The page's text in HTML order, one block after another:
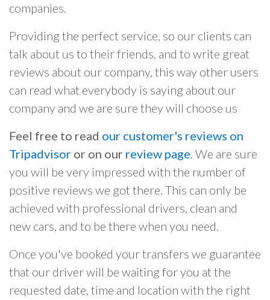
companies.
Providing the perfect service, so our clients can
talk about us to their friends, and to write great
reviews about our company, this way other users
can read what everybody is saying about our
company and we are sure they will choose us
Feel free to read our customer's reviews on
Tripadvisor or on our review page. We are sure
you will be very impressed with the number of
positive reviews we got there. This can only be
achieved with professional drivers, clean and
new cars, and to be there when you need.
Once you've booked your transfers we guarantee
that our driver will be waiting for you at the
requested date, time and location with the right